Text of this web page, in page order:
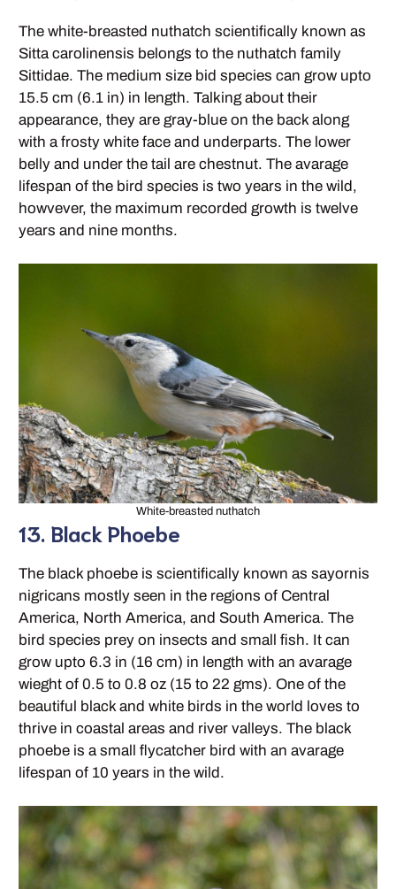
The white-breasted nuthatch scientifically known as
Sitta carolinensis belongs to the nuthatch family
Sittidae. The medium size bid species can grow upto
15.5 cm (6.1 in) in length. Talking about their
appearance, they are gray-blue on the back along
with a frosty white face and underparts. The lower
belly and under the tail are chestnut. The avarage
lifespan of the bird species is two years in the wild,
howvever, the maximum recorded growth is twelve
years and nine months.
White-breasted nuthatch
13. Black Phoebe
The black phoebe is scientifically known as sayornis
nigricans mostly seen in the regions of Central
America, North America, and South America. The
bird species prey on insects and small fish. It can
grow upto 6.3 in (16 cm) in length with an avarage
wieght of 0.5 to 0.8 oz (15 to 22 gms). One of the
beautiful black and white birds in the world loves to
thrive in coastal areas and river valleys. The black
phoebe is a small flycatcher bird with an avarage
lifespan of 10 years in the wild.